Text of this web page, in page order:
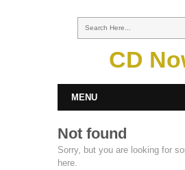
Search Here...
CD
MENU
Not found
Sorry, but you are looking for
here.